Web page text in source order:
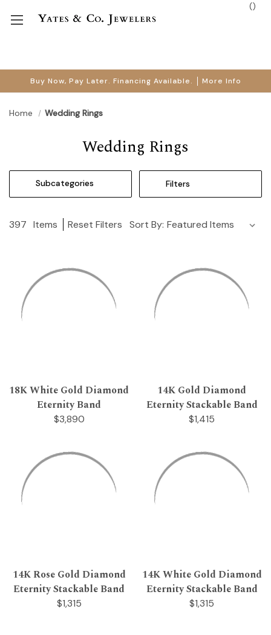
Buy Now, Pay Later. Financing Available. More Info
()
Home Wedding Rings
Wedding Rings
Subcategories Filters
397 Items Reset Filters Sort By:
18K White Gold Diamond
Eternity Band
$3,890
14K Gold Diamond
Eternity Stackable Band
$1,415
14K Rose Gold Diamond
Eternity Stackable Band
$1,315
14K White Gold Diamond
Eternity Stackable Band
$1,315